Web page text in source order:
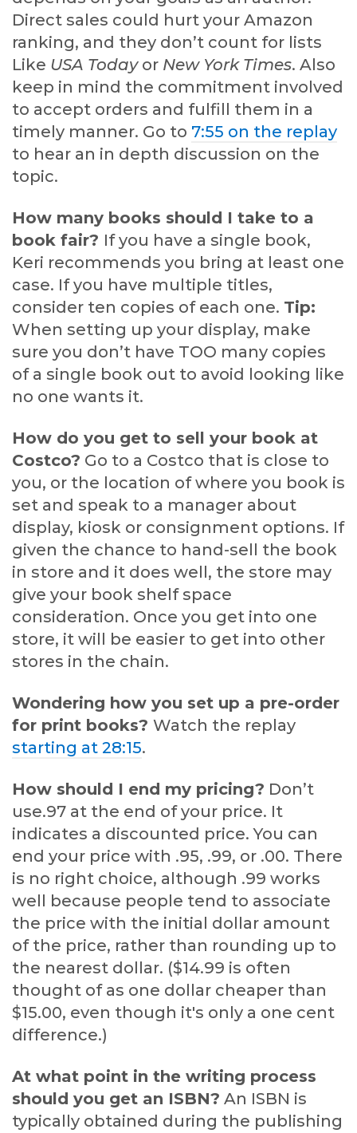
Direct sales could hurt your Amazon
ranking, and they don’t count for lists
Like USA Todayor New York Times. Also
keep in mind the commitment involved
to accept orders and fulfill them in a
timely manner. Go to 7:55 on the replay
to hear an in depth discussion on the
topic.
How many books should I take to a
book fair? If you have a single book,
Keri recommends you bring at least one
case. If you have multiple titles,
consider ten copies of each one. Tip:
When setting up your display, make
sure you don’t have TOO many copies
of a single book out to avoid looking like
no one wants it.
How do you get to sell your book at
Costco? Go to a Costco that is close to
you, or the location of where you book is
set and speak to a manager about
display, kiosk or consignment options. If
given the chance to hand-sell the book
in store and it does well, the store may
give your book shelf space
consideration. Once you get into one
store, it will be easier to get into other
stores in the chain.
Wondering how you set up a pre-order
for print books? Watch the replay
starting at 28:15.
How should I end my pricing? Don’t
use.97 at the end of your price. It
indicates a discounted price. You can
end your price with .95, .99, or .00. There
is no right choice, although .99 works
well because people tend to associate
the price with the initial dollar amount
of the price, rather than rounding up to
the nearest dollar. ($14.99 is often
thought of as one dollar cheaper than
$15.00, even though it's only a one cent
difference.)
At what point in the writing process
should you get an ISBN? An ISBN is
typically obtained during the publishing